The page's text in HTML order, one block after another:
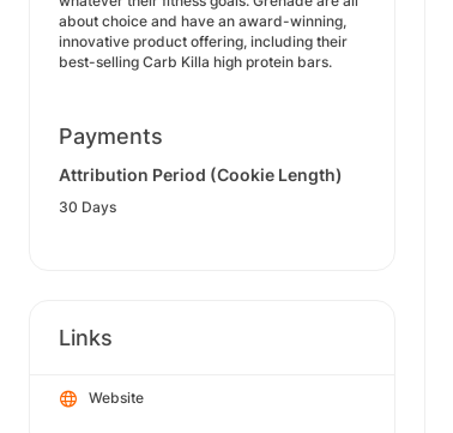
about choice and have an award-winning,
innovative product offering, including their
best-selling Carb Killa high protein bars.
Payments
Attribution Period (Cookie Length)
30 Days
Links
Website